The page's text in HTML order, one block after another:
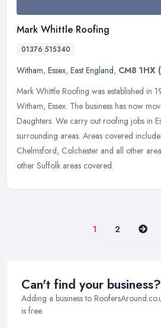
Mark Whittle Roofing
01376 515340
Witham, Essex, East England, CM8 1HX
Mark Whittle Roofing was established in
Witham, Essex. The business has now
Daughters. We carry out roofing jobs in
surrounding areas. Areas covered
Chelmsford, Colchester and all other
other Suffolk areas covered.
1 2 Next
Can't find your business?
Adding a business to
is free.